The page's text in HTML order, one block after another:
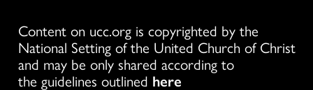
Content on ucc.org is copyrighted by the
National Setting of the United Church of Christ
and may be only shared according to
the guidelines outlined here